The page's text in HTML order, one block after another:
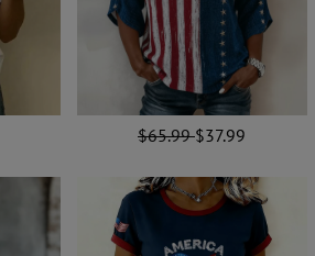
$65.99$37.99